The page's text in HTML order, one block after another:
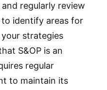
regularly review
identify areas for
strategies
S&OP is an
regular
to maintain its